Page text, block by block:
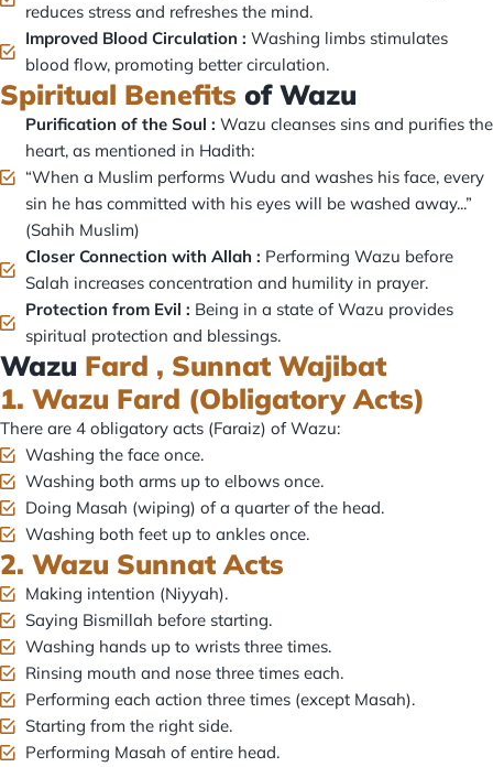
reduces stress and refreshes the mind.
Improved Blood Circulation : Washing limbs stimulates
blood flow, promoting better circulation.
Spiritual Benefits of Wazu
Purification of the Soul : Wazu cleanses sins and purifies the
heart, as mentioned in Hadith:
“When a Muslim performs Wudu and washes his face, every
sin he has committed with his eyes will be washed away...”
(Sahih Muslim)
Closer Connection with Allah : Performing Wazu before
Salah increases concentration and humility in prayer.
Protection from Evil : Being in a state of Wazu provides
spiritual protection and blessings.
Wazu Fard , Sunnat Wajibat
1. Wazu Fard (Obligatory Acts)
There are 4 obligatory acts (Faraiz) of Wazu:
Washing the face once.
Washing both arms up to elbows once.
Doing Masah (wiping) of a quarter of the head.
Washing both feet up to ankles once.
2. Wazu Sunnat Acts
Making intention (Niyyah).
Saying Bismillah before starting.
Washing hands up to wrists three times.
Rinsing mouth and nose three times each.
Performing each action three times (except Masah).
Starting from the right side.
Performing Masah of entire head.